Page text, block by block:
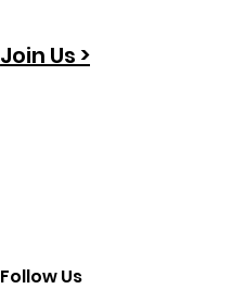
Join Us >
Follow Us